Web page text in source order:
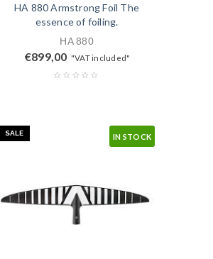
HA 880 Armstrong Foil The
essence of foiling.
HA 880
€899,00 "VAT included"
IN STOCK
SALE